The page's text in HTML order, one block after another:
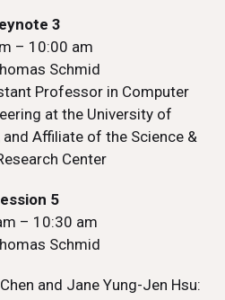
3
– 10:00 am
Schmid
Professor in Computer
at the University of
and Affiliate of the Science &
Center
5
– 10:30 am
Schmid
and Jane Yung-Jen Hsu: